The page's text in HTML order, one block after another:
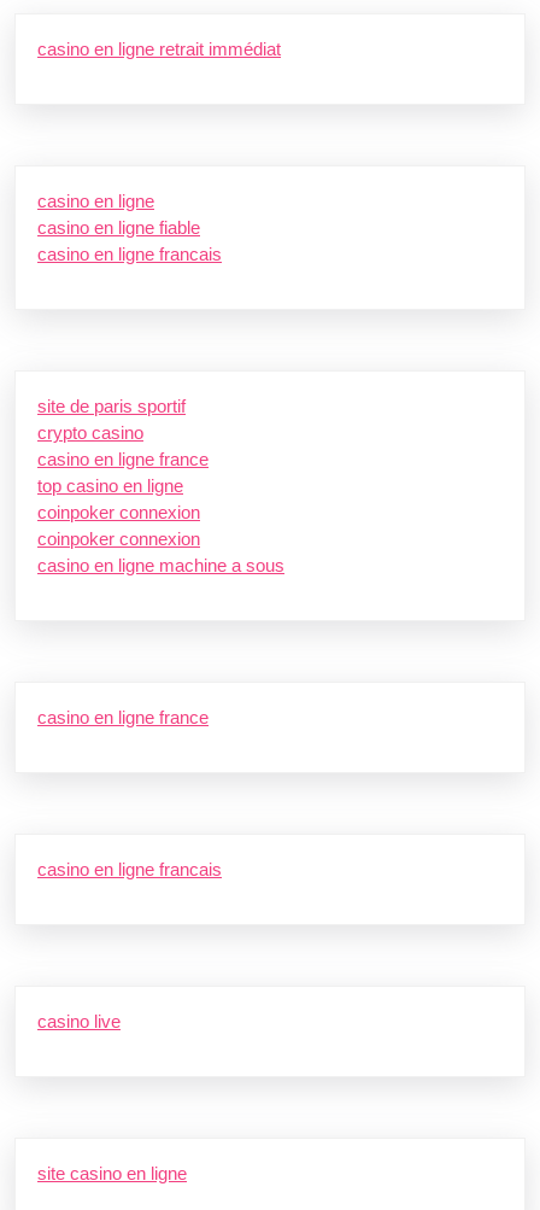
casino en ligne retrait immédiat
casino en ligne
casino en ligne fiable
casino en ligne francais
site de paris sportif
crypto casino
casino en ligne france
top casino en ligne
coinpoker connexion
coinpoker connexion
casino en ligne machine a sous
casino en ligne france
casino en ligne francais
casino live
site casino en ligne